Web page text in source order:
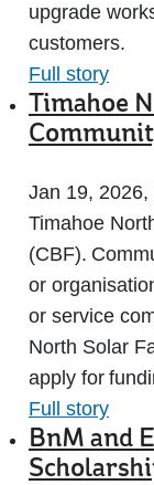
upgrade
customers.
Full story
Timahoe
Jan 19,
Timahoe
(CBF).
or
or service
North Solar
apply for
Full story
BnM and